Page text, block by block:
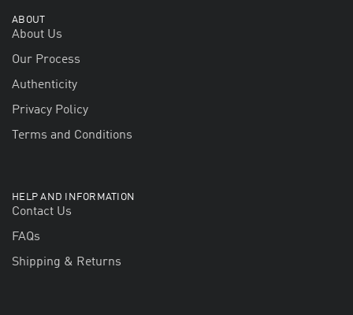
ABOUT
About Us
Our Process
Authenticity
Privacy Policy
Terms and Conditions
HELP AND INFORMATION
Contact Us
FAQs
Shipping & Returns